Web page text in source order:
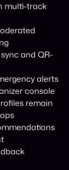
multi-track
and QR-
alerts
console
remain